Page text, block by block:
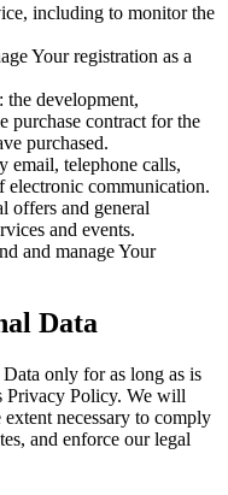
including to monitor the
Your registration as a
the development,
purchase contract for the
purchased.
email, telephone calls,
electronic communication.
offers and general
and events.
and manage Your
Data
only for as long as is
Privacy Policy. We will
necessary to comply
and enforce our legal